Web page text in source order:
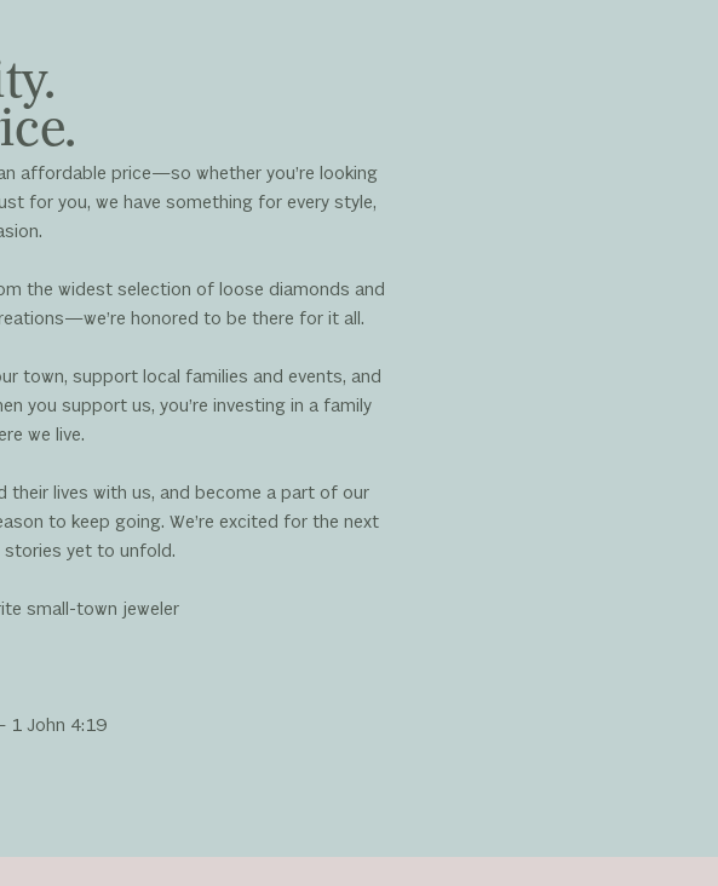
affordable price—so whether you’re looking
for you, we have something for every style,
the widest selection of loose diamonds and
honored to be there for it all.
town, support local families and events, and
you support us, you’re investing in a family
we live.
their lives with us, and become a part of our
to keep going. We’re excited for the next
stories yet to unfold.
small-town jeweler
1 John 4:19